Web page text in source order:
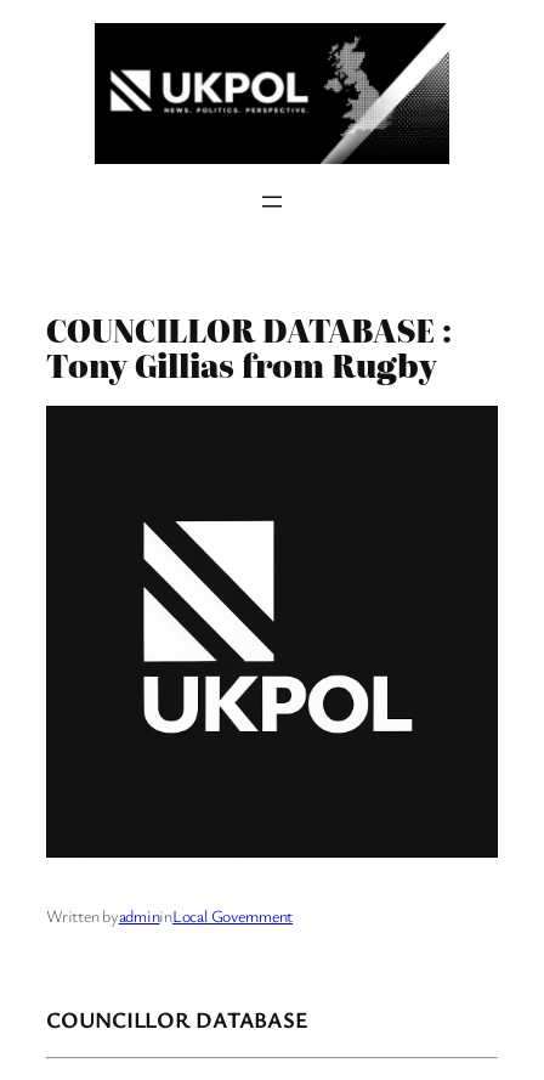
COUNCILLOR DATABASE :
Tony Gillias from Rugby
Written byadmininLocal Government
COUNCILLOR DATABASE